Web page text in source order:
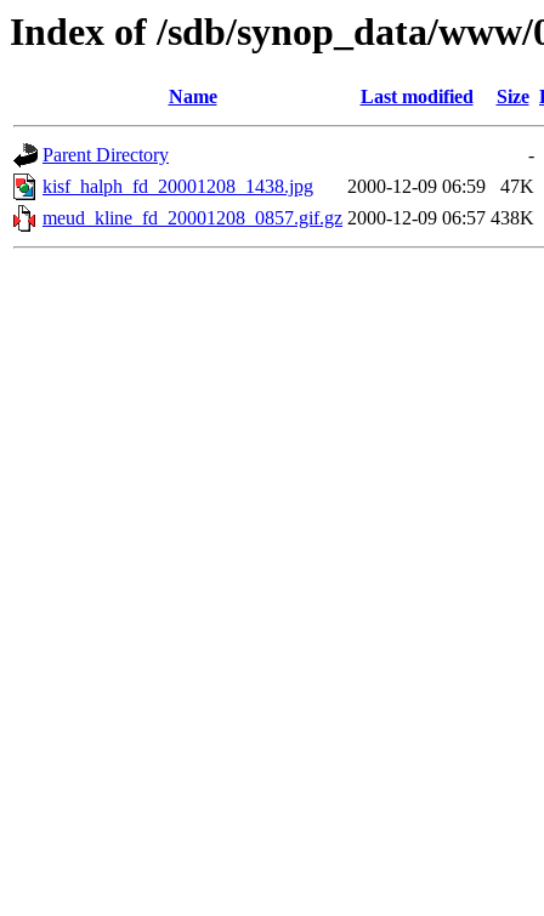
Index of /sdb/synop_data/www/
Name Last modified Size
Parent Directory
-
kisf_halph_fd_20001208_1438.jpg
2000-12-09 06:59
47K
meud_kline_fd_20001208_0857.gif.gz 2000-12-09 06:57 438K